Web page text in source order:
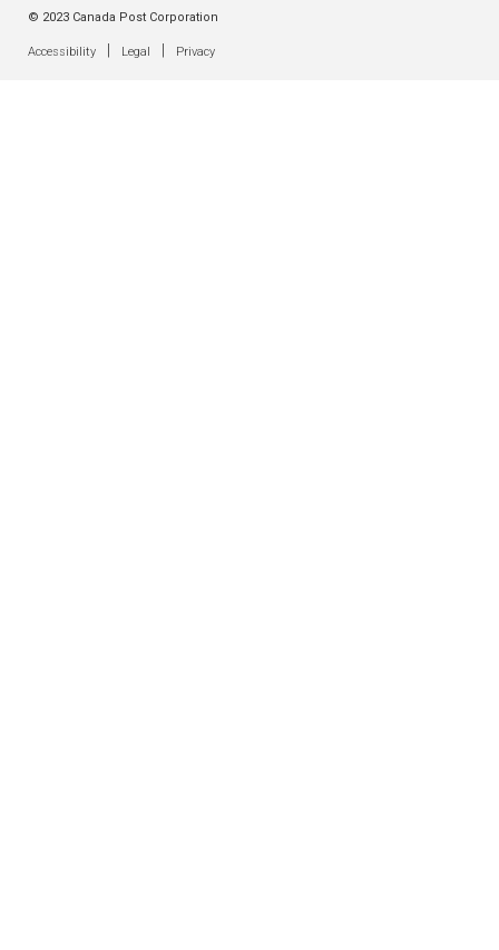
© 2023 Canada Post Corporation
Accessibility Legal Privacy